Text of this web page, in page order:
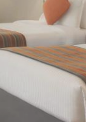
are ideal for
them perfect
boasts a
Al-Medina
with a
for guests
experience
cuisine. Café